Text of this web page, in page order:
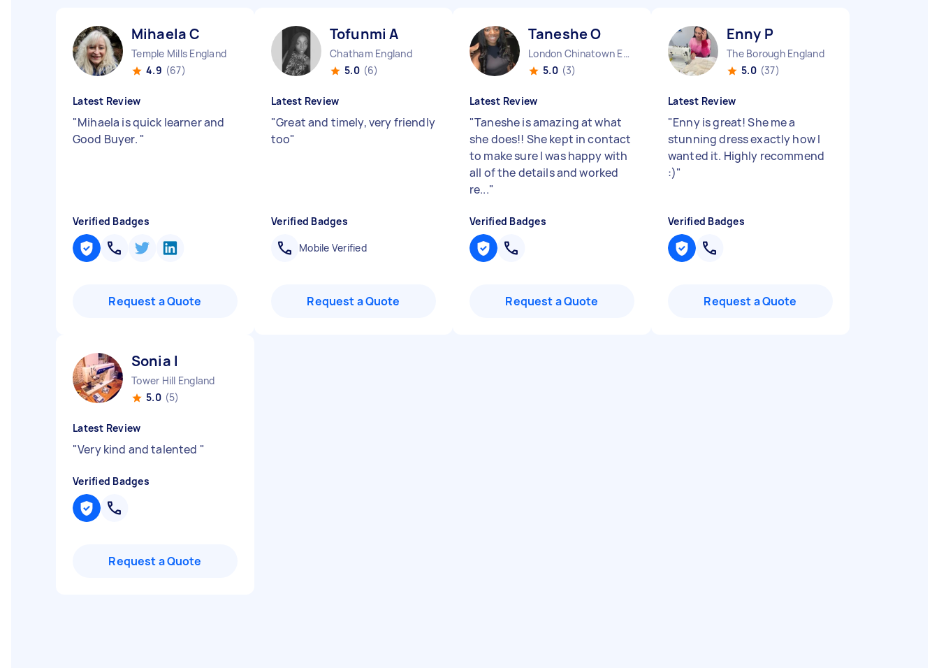
Mihaela C
Temple Mills England
4.9 (67)
Latest Review
"Mihaela is quick learner and
Good Buyer. "
Verified Badges
Request a Quote
Tofunmi A
Chatham England
5.0 (6)
Latest Review
"Great and timely, very friendly
too"
Verified Badges
Mobile Verified
Request a Quote
Taneshe O
London Chinatown England
5.0 (3)
Latest Review
"Taneshe is amazing at what
she does!! She kept in contact
to make sure I was happy with
all of the details and worked
re..."
Verified Badges
Request a Quote
Enny P
The Borough England
5.0 (37)
Latest Review
"Enny is great! She me a
stunning dress exactly how I
wanted it. Highly recommend
:)"
Verified Badges
Request a Quote
Sonia I
Tower Hill England
5.0 (5)
Latest Review
"Very kind and talented "
Verified Badges
Request a Quote